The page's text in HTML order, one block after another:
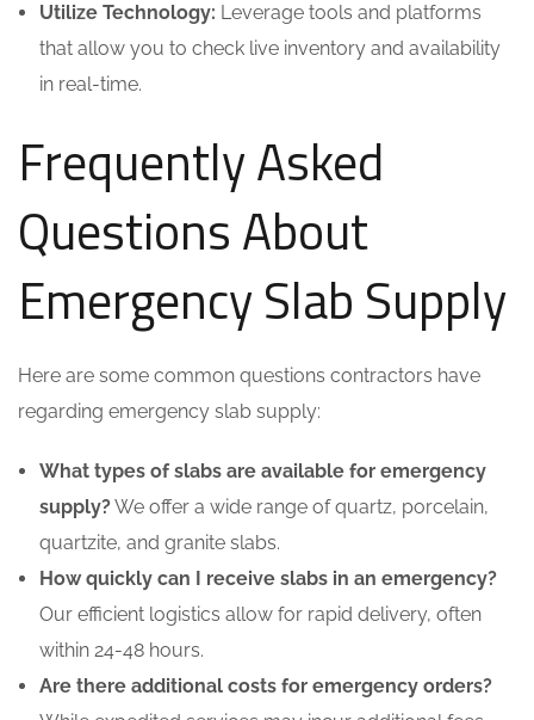
Utilize Technology: Leverage tools and platforms
that allow you to check live inventory and availability
in real-time.
Frequently Asked
Questions About
Emergency Slab Supply
Here are some common questions contractors have
regarding emergency slab supply:
What types of slabs are available for emergency
supply?We offer a wide range of quartz, porcelain,
quartzite, and granite slabs.
How quickly can I receive slabs in an emergency?
Our efficient logistics allow for rapid delivery, often
within 24-48 hours.
Are there additional costs for emergency orders?